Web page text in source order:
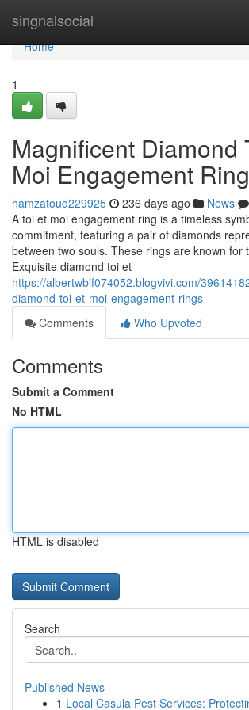
singnalsocial
Home
Home
1
Magnificent Diamond
Moi Engagement
hamzatoud229925 236 days ago News
A toi et moi engagement ring is a timeless
commitment, featuring a pair of diamonds
between two souls. These rings are known for
Exquisite diamond toi et
https://albertwbif074052.blogvivi.com/
diamond-toi-et-moi-engagement-rings
Comments
Who Upvoted
Comments
Submit a Comment
No HTML
HTML is disabled
Search
Published News
1 Local Casula Pest Services: